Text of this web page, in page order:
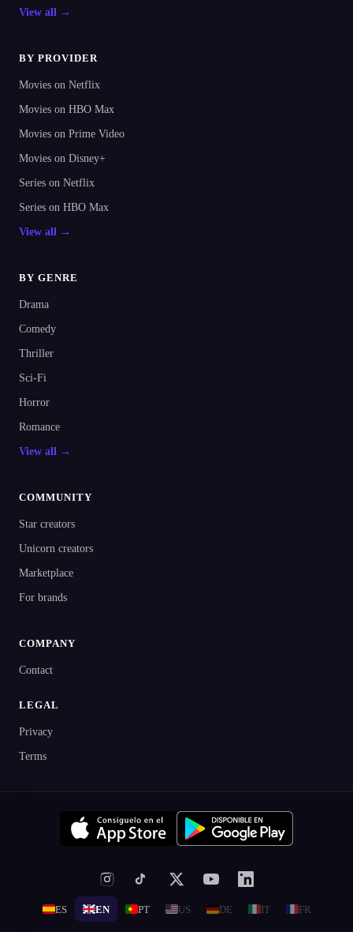
View all →
BY PROVIDER
Movies on Netflix
Movies on HBO Max
Movies on Prime Video
Movies on Disney+
Series on Netflix
Series on HBO Max
View all →
BY GENRE
Drama
Comedy
Thriller
Sci-Fi
Horror
Romance
View all →
COMMUNITY
Star creators
Unicorn creators
Marketplace
For brands
COMPANY
Contact
LEGAL
Privacy
Terms
ES EN PT US DE IT FR